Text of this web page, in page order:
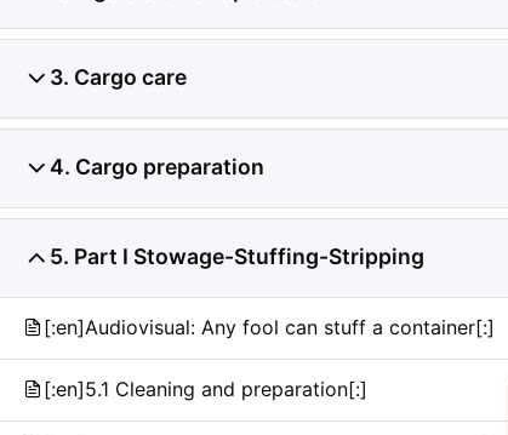
3. Cargo care
4. Cargo preparation
5. Part I Stowage-Stuffing-Stripping
[:en]Audiovisual: Any fool can stuff a container[:]
[:en]5.1 Cleaning and preparation[:]